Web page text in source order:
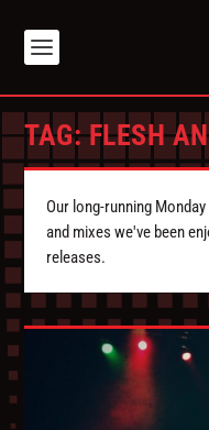
TAG:FLESH
Our long-running
and mixes we've been
releases.